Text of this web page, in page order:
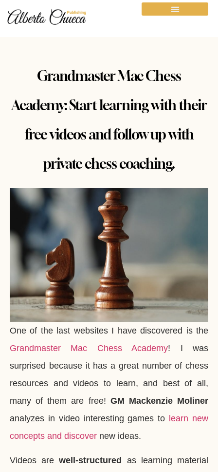
Grandmaster Mac Chess
Academy: Start learning with their
free videos and follow up with
private chess coaching.
One of the last websites I have discovered is the
Grandmaster Mac Chess Academy! I was
surprised because it has a great number of chess
resources and videos to learn, and best of all,
many of them are free! GM Mackenzie Moliner
analyzes in video interesting games to learn new
concepts and discover new ideas.
Videos arewell-structured as learning material